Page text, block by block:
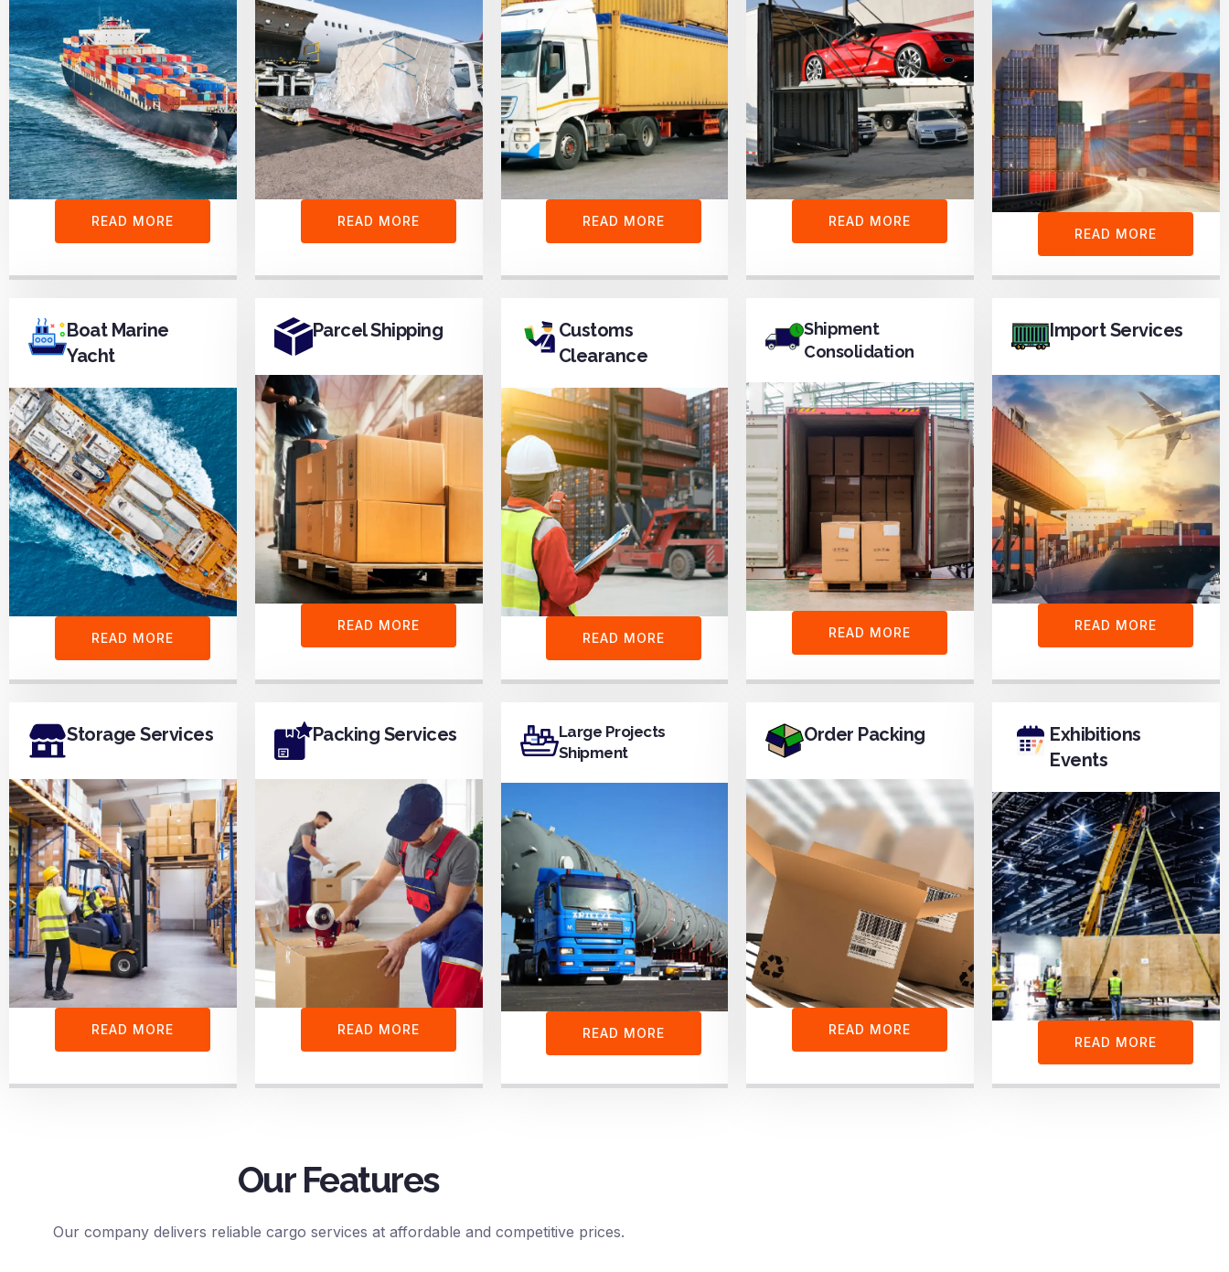
READ MORE READ MORE READ MORE READ MORE
READ MORE
Boat Marine
Yacht
READ MORE
Parcel Shipping
READ MORE
Customs
Clearance
READ MORE
Shipment
Consolidation
READ MORE
Import Services
READ MORE
Storage Services
READ MORE
Packing Services
READ MORE
Large Projects
Shipment
READ MORE
Order Packing
READ MORE
Exhibitions
Events
READ MORE
Our Features
Our company delivers reliable cargo services at affordable and competitive prices.